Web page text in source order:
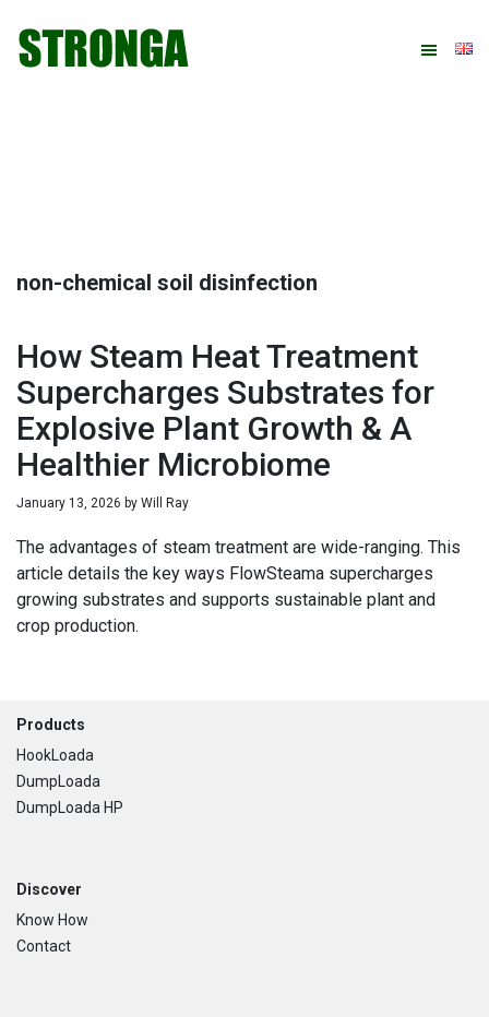
primary
main
primary
footer
non-chemical soil disinfection
How Steam Heat Treatment
Supercharges Substrates for
Explosive Plant Growth & A
Healthier Microbiome
January 13, 2026 by Will Ray
The advantages of steam treatment are wide-ranging. This
article details the key ways FlowSteama supercharges
growing substrates and supports sustainable plant and
crop production.
Footer
Products
HookLoada
DumpLoada
DumpLoada HP
Discover
Know How
Contact